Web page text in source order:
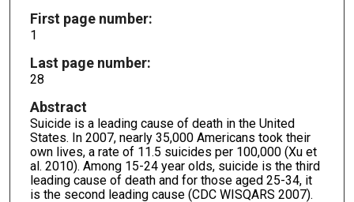
First page number:
1
Last page number:
28
Abstract
Suicide is a leading cause of death in the United
States. In 2007, nearly 35,000 Americans took their
own lives, a rate of 11.5 suicides per 100,000 (Xu et
al. 2010). Among 15-24 year olds, suicide is the third
leading cause of death and for those aged 25-34, it
is the second leading cause (CDC WISQARS 2007).